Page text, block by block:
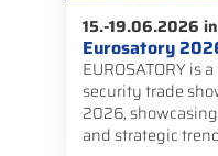
05.-
Space
The ESA
is an
Space
technologies